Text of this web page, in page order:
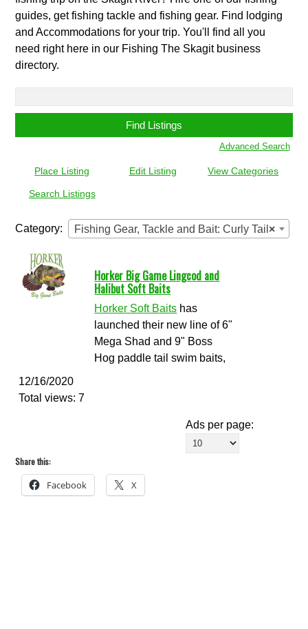
guides, get fishing tackle and fishing gear. Find lodging
and Accommodations for your trip. You'll find all you
need right here in our Fishing The Skagit business
directory.
for:
Advanced Search
Place Listing Edit Listing View Categories
Search Listings
Category: ×
Fishing Gear, Tackle and Bait: Curly Tail
Horker Big Game Lingcod and
Halibut Soft Baits
Horker Soft Baits has
launched their new line of 6"
Mega Shad and 9" Boss
Hog paddle tail swim baits,
12/16/2020
Total views: 7
Ads per page:
Share this:
Facebook X